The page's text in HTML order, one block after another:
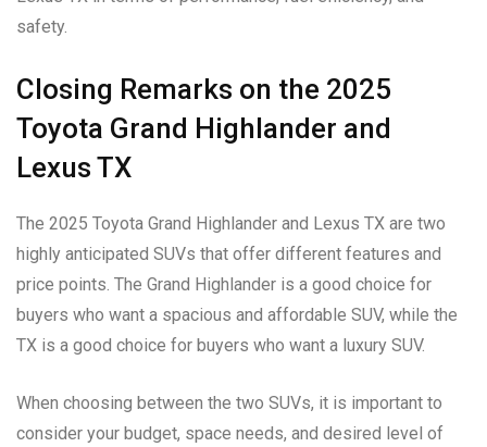
safety.
Closing Remarks on the 2025
Toyota Grand Highlander and
Lexus TX
The 2025 Toyota Grand Highlander and Lexus TX are two
highly anticipated SUVs that offer different features and
price points. The Grand Highlander is a good choice for
buyers who want a spacious and affordable SUV, while the
TX is a good choice for buyers who want a luxury SUV.
When choosing between the two SUVs, it is important to
consider your budget, space needs, and desired level of